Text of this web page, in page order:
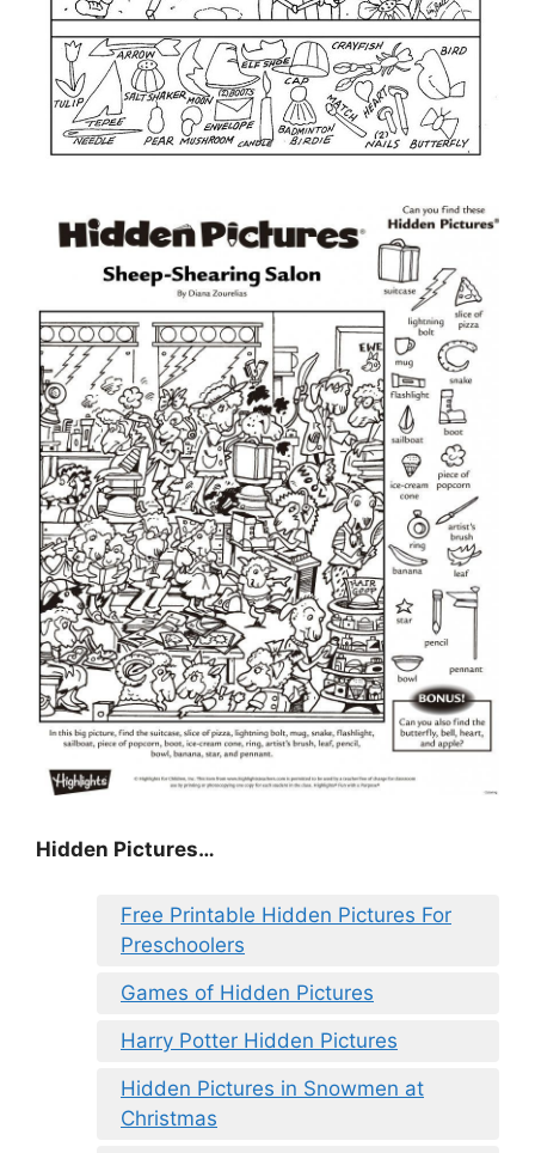
Hidden Pictures…
Free Printable Hidden Pictures For
Preschoolers
Games of Hidden Pictures
Harry Potter Hidden Pictures
Hidden Pictures in Snowmen at
Christmas